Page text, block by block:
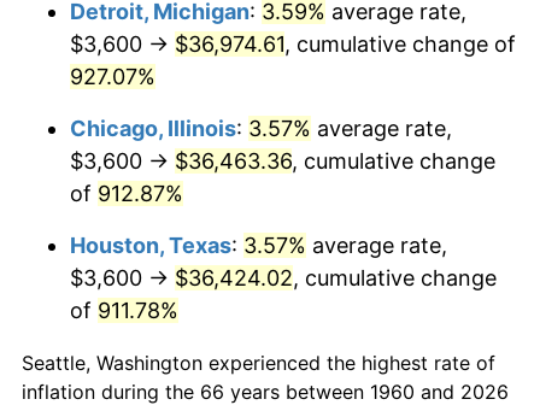
1998 $19,824.32 1.56%
2000 $20,943.24 3.36%
$21,539.19
2002 $21,879.73 1.58%
2003 $22,378.38
2004 $22,974.32 2.66%
Detroit, Michigan: 3.59% average rate,
$3,600 → $36,974.61, cumulative change of
927.07%
Chicago, Illinois: 3.57% average rate,
$3,600 → $36,463.36, cumulative change
of 912.87%
Houston, Texas: 3.57% average rate,
$3,600 → $36,424.02, cumulative change
of 911.78%
Seattle, Washington experienced the highest rate of
inflation during the 66 years between 1960 and 2026